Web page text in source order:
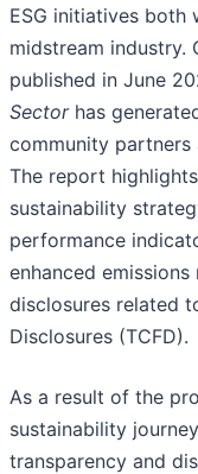
ESG initiatives both
midstream industry.
published in June
Sectorhas
community partners
The report
sustainability
performance
enhanced
disclosures related
Disclosures (TCFD).
As a result of the
sustainability
transparency and